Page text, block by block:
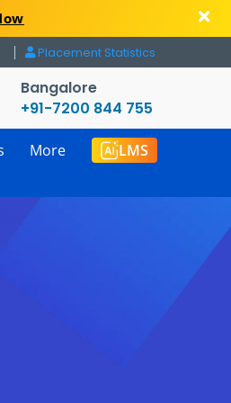
Placement Statistics
Bangalore
+91-7200 844 755
More LMS